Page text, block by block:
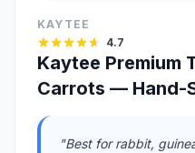
KAYTEE
4.7
Kaytee Premium
Carrots — Hand-
"Best for rabbit,